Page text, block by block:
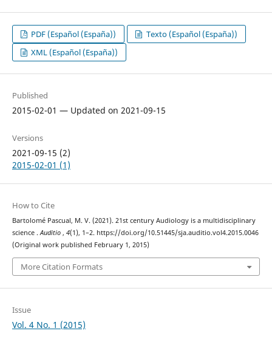
PDF (Español (España))
Texto (Español (España))
XML (Español (España))
Published
2015-02-01 — Updated on 2021-09-15
Versions
2021-09-15 (2)
2015-02-01 (1)
How to Cite
Bartolomé Pascual, M. V. (2021). 21st century Audiology is a multidisciplinary
science .Auditio , 4(1), 1–2. https://doi.org/10.51445/sja.auditio.vol4.2015.0046
(Original work published February 1, 2015)
More Citation Formats
Issue
Vol. 4 No. 1 (2015)